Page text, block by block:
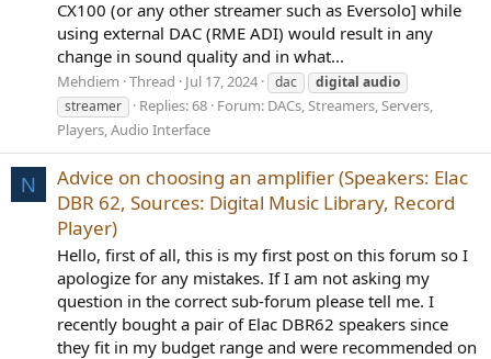
CX100 (or any other streamer such as Eversolo] while
using external DAC (RME ADI) would result in any
change in sound quality and in what...
Mehdiem Thread Jul 17, 2024 dac digital audio
streamer
Replies: 68 Forum: DACs, Streamers, Servers,
Players, Audio Interface
N
Advice on choosing an amplifier (Speakers: Elac
DBR 62, Sources: Digital Music Library, Record
Player)
Hello, first of all, this is my first post on this forum so I
apologize for any mistakes. If I am not asking my
question in the correct sub-forum please tell me. I
recently bought a pair of Elac DBR62 speakers since
they fit in my budget range and were recommended on